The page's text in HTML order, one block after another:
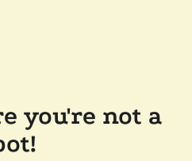
you're not a